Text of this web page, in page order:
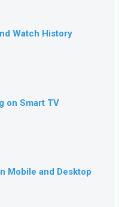
Watch History
on Smart TV
Mobile and Desktop